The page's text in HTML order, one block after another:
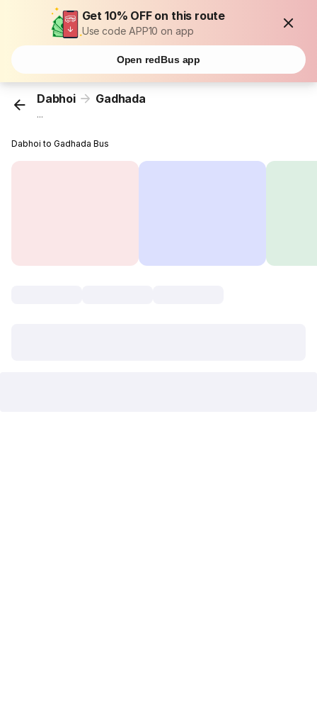
Get 10% OFF on this route
Use code APP10 on app
Open redBus app
Dabhoi Gadhada
...
Dabhoi to Gadhada Bus